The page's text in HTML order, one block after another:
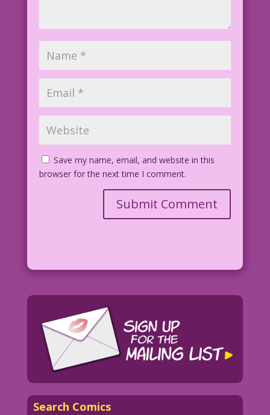
Save my name, email, and website in this
browser for the next time I comment.
Search Comics